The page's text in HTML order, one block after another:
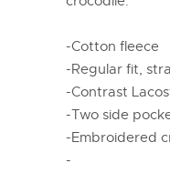
-Cotton fleece
-Regular fit,
-Contrast
-Two side
-Embroidered
-